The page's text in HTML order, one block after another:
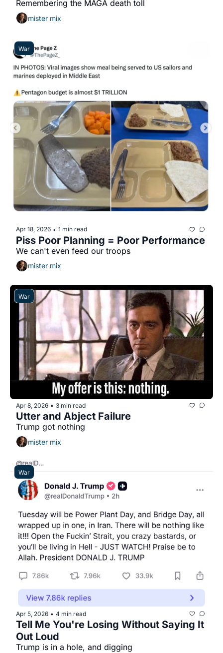
Remembering the MAGA death toll
mister mix
War
Apr 18, 2026 • 1 min read
Piss Poor Planning = Poor Performance
We can't even feed our troops
mister mix
War
Apr 8, 2026 • 3 min read
Utter and Abject Failure
Trump got nothing
mister mix
War
Apr 5, 2026 • 4 min read
Tell Me You're Losing Without Saying It
Out Loud
Trump is in a hole, and digging